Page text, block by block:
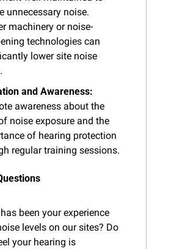
unnecessary noise.
machinery or noise-
technologies can
lower site noise
and Awareness:
awareness about the
noise exposure and the
of hearing protection
regular training sessions.
been your experience
levels on our sites? Do
your hearing is